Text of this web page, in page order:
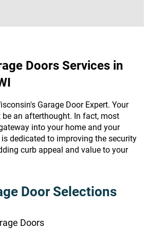
Doors Services in
Garage Door Expert. Your
an afterthought. In fact, most
into your home and your
dedicated to improving the security
curb appeal and value to your
Door Selections
Doors